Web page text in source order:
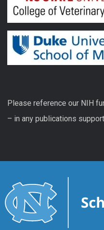
Please reference our NIH
– in any publications